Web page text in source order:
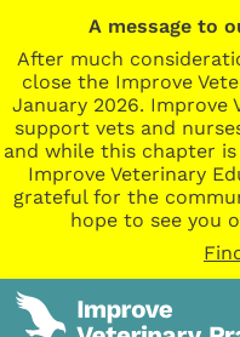
A message to
After much
close the Improve
January 2026. Improve
support vets and
and while this chapter
Improve Veterinary
grateful for the
hope to see you